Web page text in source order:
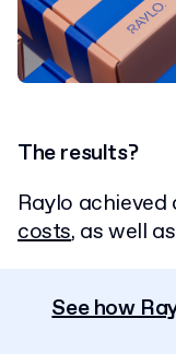
The results?
Raylo achieved
costs, as well
See how